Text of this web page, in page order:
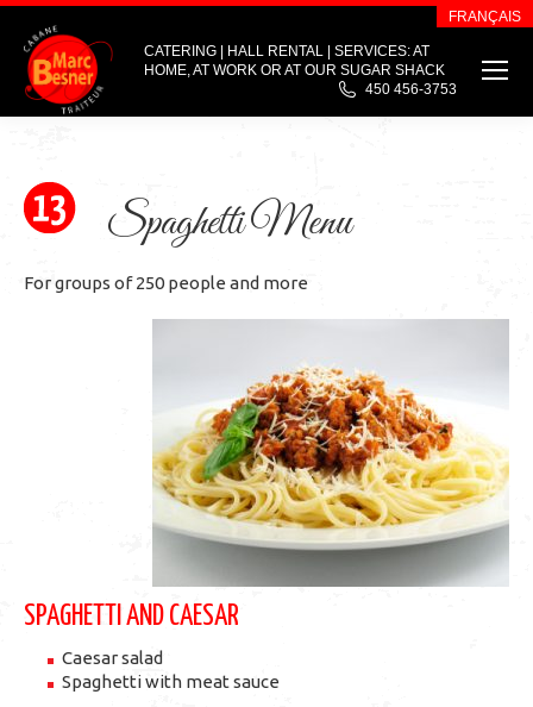
FRANÇAIS
CATERING | HALL RENTAL | SERVICES: AT
HOME, AT WORK OR AT OUR SUGAR SHACK
450 456-3753
Spaghetti Menu
For groups of 250 people and more
SPAGHETTI AND CAESAR
Caesar salad
Spaghetti with meat sauce